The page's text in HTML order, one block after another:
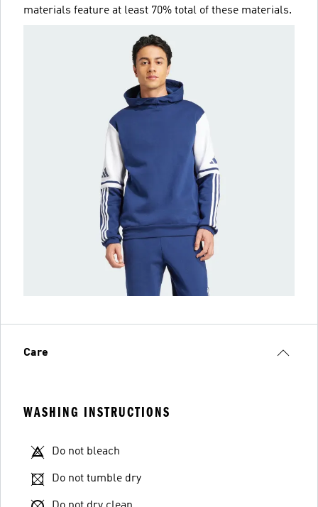
materials feature at least 70% total of these materials.
Care
WASHING INSTRUCTIONS
Do not bleach
Do not tumble dry